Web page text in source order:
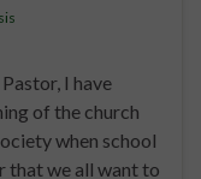
I have
of the church
when school
that we all want to